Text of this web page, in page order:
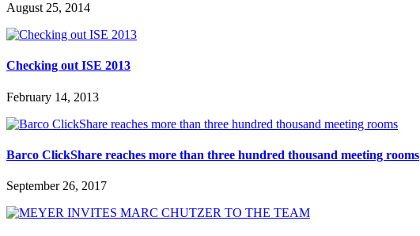
August 25, 2014
Checking out ISE 2013
February 14, 2013
Barco ClickShare reaches more than three hundred thousand meeting rooms
September 26, 2017